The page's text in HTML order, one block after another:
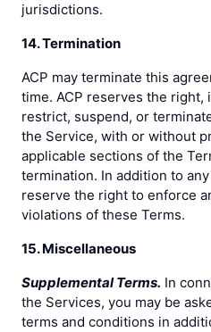
jurisdictions.
14. Termination
ACP may terminate this
time. ACP reserves the
restrict, suspend, or
the Service, with or without
applicable sections of the
termination. In addition to
reserve the right to enforce
violations of these Terms.
15. Miscellaneous
Supplemental Terms. In
the Services, you may be
terms and conditions in